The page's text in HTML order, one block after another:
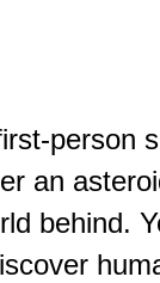
person
an
behind.